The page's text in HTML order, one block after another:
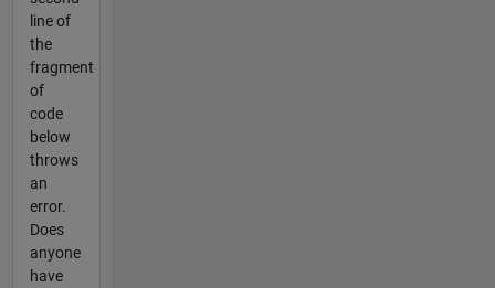
line of
the
fragment
of
code
below
throws
an
error.
Does
anyone
have